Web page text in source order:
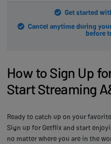
Get started
Cancel anytime during
before
How to Sign Up
Start Streaming
Ready to catch up on your
Sign up for Getflix and start
no matter where you are in the